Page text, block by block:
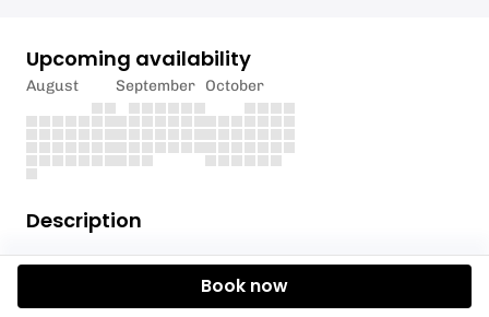
Description
Explore at your own pace.
Upcoming availability
August September October
Book now